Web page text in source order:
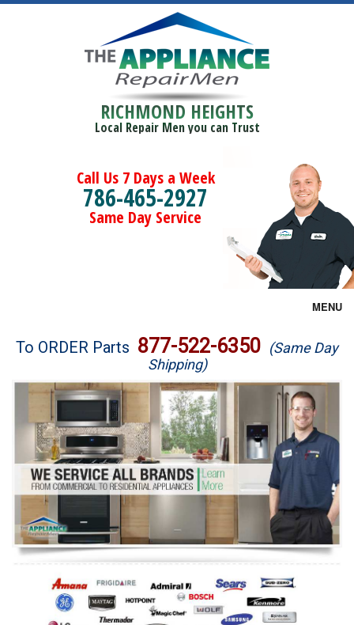
RICHMOND HEIGHTS
Local Repair Men you can Trust
Call Us 7 Days a Week
786-465-2927
Same Day Service
MENU
Brands
Washer Repair
Dryer Repair
Refrigerator Repair
Oven Repair
Dishwasher Repair
To ORDER Parts 877-522-6350 (Same Day
Shipping)